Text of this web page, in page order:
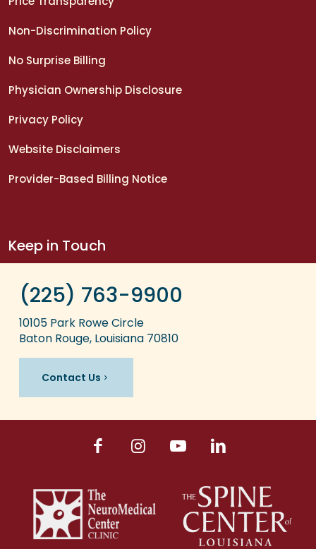
Non-Discrimination Policy
No Surprise Billing
Physician Ownership Disclosure
Privacy Policy
Website Disclaimers
Provider-Based Billing Notice
Keep in Touch
(225) 763-9900
10105 Park Rowe Circle
Baton Rouge, Louisiana 70810
Contact Us